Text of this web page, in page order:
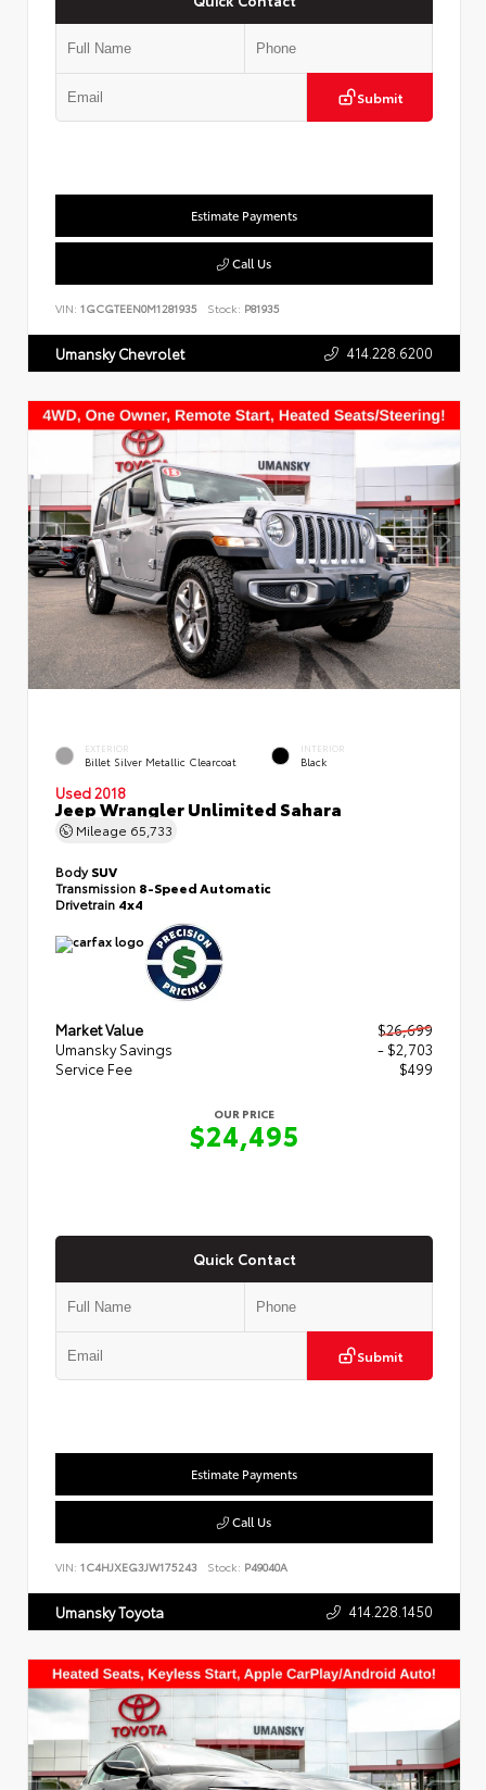
Submit
Estimate Payments
Call Us
VIN: 1GCGTEEN0M1281935 Stock: P81935
Umansky Chevrolet 414.228.6200
EXTERIOR
Billet Silver Metallic Clearcoat
INTERIOR
Black
Used 2018
Jeep Wrangler Unlimited Sahara
Mileage 65,733
BodySUV
Transmission 8-Speed Automatic
Drivetrain 4x4
Market Value
$26,699
Umansky Savings
- $2,703
Service Fee
$499
OUR PRICE
$24,495
Quick Contact
Submit
Estimate Payments
Call Us
VIN: 1C4HJXEG3JW175243 Stock: P49040A
Umansky Toyota 414.228.1450